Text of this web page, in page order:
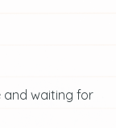
and waiting for